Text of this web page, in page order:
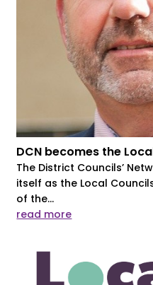
DCN becomes the
The District Councils’
itself as the Local
of the...
read more